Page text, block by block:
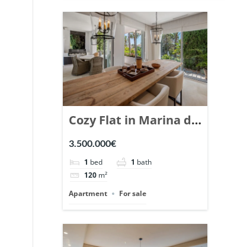
Cozy Flat in Marina de
Puente Romano,
Marbella. | Ref.
148869.
3.500.000€
1 bed 1 bath
120 m²
Apartment
For sale